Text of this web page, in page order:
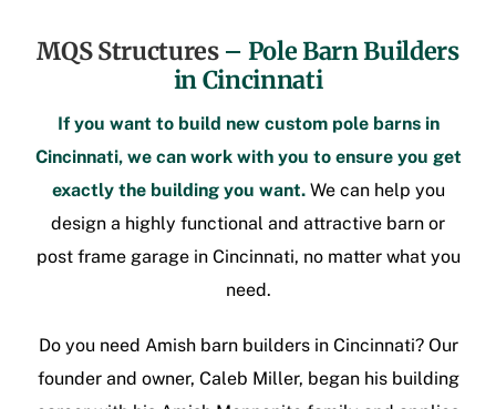
MQS Structures– Pole Barn Builders
in Cincinnati
If you want to build new custom pole barns in
Cincinnati, we can work with you to ensure you get
exactly the building you want. We can help you
design a highly functional and attractive barn or
post frame garage in Cincinnati, no matter what you
need.
Do you need Amish barn builders in Cincinnati? Our
founder and owner, Caleb Miller, began his building